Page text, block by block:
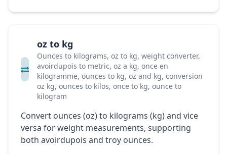
oz to kg
Ounces to kilograms, oz to kg, weight converter,
avoirdupois to metric, oz a kg, once en
kilogramme, ounces to kg, oz and kg, conversion
oz kg, ounces to kilos, once to kg, ounce to
kilogram
Convert ounces (oz) to kilograms (kg) and vice
versa for weight measurements, supporting
both avoirdupois and troy ounces.